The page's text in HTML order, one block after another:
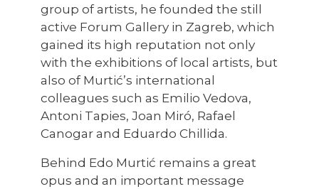
group of artists, he founded the still
active Forum Gallery in Zagreb, which
gained its high reputation not only
with the exhibitions of local artists, but
also of Murtić’s international
colleagues such as Emilio Vedova,
Antoni Tapies, Joan Miró, Rafael
Canogar and Eduardo Chillida.
Behind Edo Murtić remains a great
opus and an important message